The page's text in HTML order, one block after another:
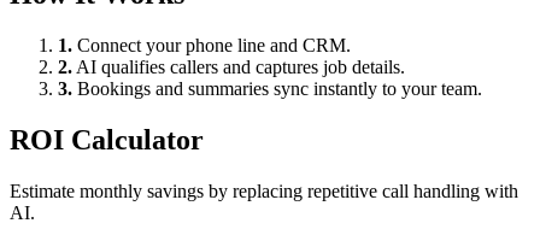
1. Connect your phone line and CRM.
2. AI qualifies callers and captures job details.
3. Bookings and summaries sync instantly to your team.
ROI Calculator
Estimate monthly savings by replacing repetitive call handling with
AI.